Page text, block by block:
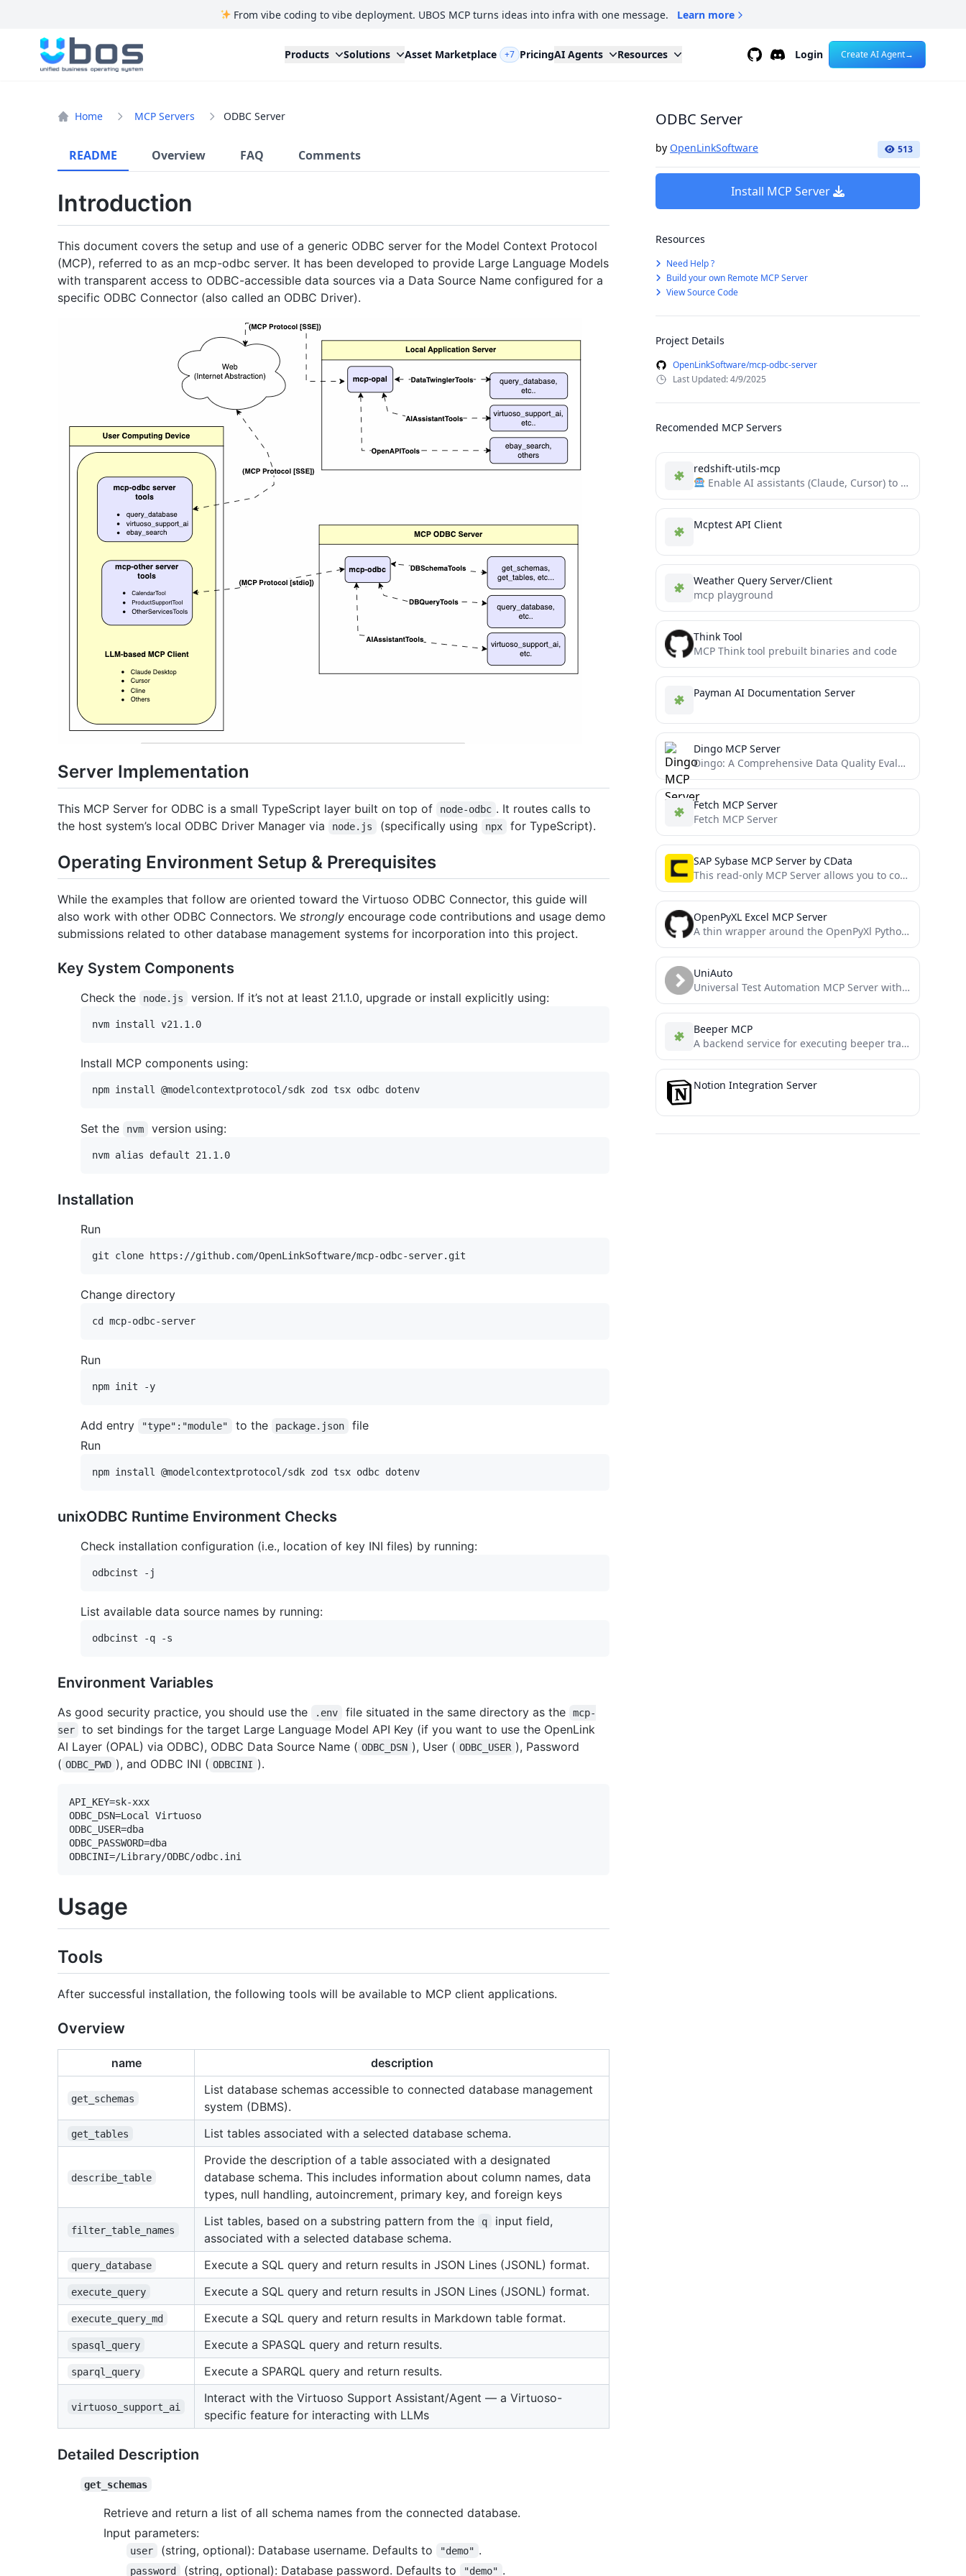
From vibe coding to vibe deployment. UBOS MCP turns ideas into infra with one message. Learn more
UBOS
Products Solutions Asset Marketplace +7 PricingAI Agents Resources GithubDiscordLogin Create AI Agent→
Home MCP Servers ODBC Server
README Overview FAQ Comments
Introduction
This document covers the setup and use of a generic ODBC server for the Model Context Protocol
(MCP), referred to as an mcp-odbc server. It has been developed to provide Large Language Models
with transparent access to ODBC-accessible data sources via a Data Source Name configured for a
specific ODBC Connector (also called an ODBC Driver).
Server Implementation
This MCP Server for ODBC is a small TypeScript layer built on top of node-odbc . It routes calls to
the host system’s local ODBC Driver Manager via
node.js (specifically using npx for TypeScript).
Operating Environment Setup & Prerequisites
While the examples that follow are oriented toward the Virtuoso ODBC Connector, this guide will
also work with other ODBC Connectors. We strongly encourage code contributions and usage demo
submissions related to other database management systems for incorporation into this project.
Key System Components
Check the node.js version. If it’s not at least 21.1.0, upgrade or install explicitly using:
Install MCP components using:
Set the nvm version using:
Installation
Run
Change directory
Run
Add entry "type":"module" to the package.json
file
Run
unixODBC Runtime Environment Checks
Check installation configuration (i.e., location of key INI files) by running:
List available data source names by running:
Environment Variables
As good security practice, you should use the .env file situated in the same directory as the
mcp-
ser
to set bindings for the target Large Language Model API Key (if you want to use the OpenLink
AI Layer (OPAL) via ODBC), ODBC Data Source Name ( ODBC_DSN ), User ( ODBC_USER ), Password
( ODBC_PWD ), and ODBC INI ( ODBCINI ).
API_KEY=sk-xxx
ODBC_DSN=Local Virtuoso
ODBC_USER=dba
ODBC_PASSWORD=dba
Usage
Tools
After successful installation, the following tools will be available to MCP client applications.
Overview
name description
get_schemas
List database schemas accessible to connected database management
system (DBMS).
get_tables List tables associated with a selected database schema.
describe_table
Provide the description of a table associated with a designated
database schema. This includes information about column names, data
types, null handling, autoincrement, primary key, and foreign keys
filter_table_names
List tables, based on a substring pattern from the q
input field,
associated with a selected database schema.
query_database Execute a SQL query and return results in JSON Lines (JSONL) format.
execute_query Execute a SQL query and return results in JSON Lines (JSONL) format.
execute_query_md Execute a SQL query and return results in Markdown table format.
spasql_query Execute a SPASQL query and return results.
sparql_query Execute a SPARQL query and return results.
virtuoso_support_ai
Interact with the Virtuoso Support Assistant/Agent — a Virtuoso-
specific feature for interacting with LLMs
Detailed Description
get_schemas
Retrieve and return a list of all schema names from the connected database.
Input parameters:
user (string, optional): Database username. Defaults to "demo" .
password (string, optional): Database password. Defaults to "demo" .
ODBC Server
by OpenLinkSoftware 513
Install MCP Server
Resources
Need Help ?
Build your own Remote MCP Server
View Source Code
Project Details
OpenLinkSoftware/mcp-odbc-server
Last Updated: 4/9/2025
Recomended MCP Servers
redshift-utils-mcp
Enable AI assistants (Claude, Cursor) to monitor, diagnose, and query Amazon Redshift using this MCP server and...
Mcptest API Client
Weather Query Server/Client
mcp playground
Think Tool
MCP Think tool prebuilt binaries and code
Payman AI Documentation Server
Dingo MCP Server
Dingo: A Comprehensive Data Quality Evaluation Tool
Fetch MCP Server
Fetch MCP Server
SAP Sybase MCP Server by CData
This read-only MCP Server allows you to connect to SAP Sybase data from Claude Desktop through CData JDBC...
OpenPyXL Excel MCP Server
A thin wrapper around the OpenPyXl Python library that exposes some of its features as Model Context Protocol...
UniAuto
Universal Test Automation MCP Server with self-healing capabilities and Smithery.ai integration
Beeper MCP
A backend service for executing beeper transactions on Binance Smart Chain
Notion Integration Server